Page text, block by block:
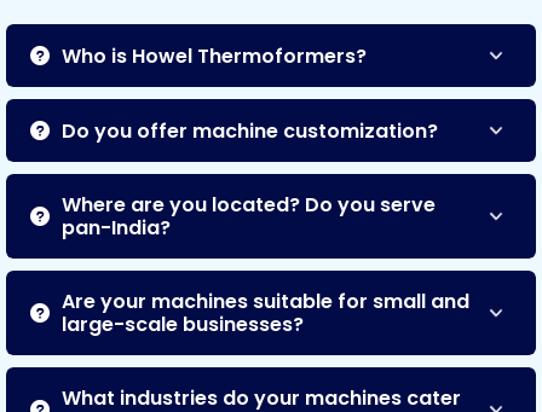
Who is Howel Thermoformers?
Do you offer machine customization?
Where are you located? Do you serve
pan-India?
Are your machines suitable for small and
large-scale businesses?
What industries do your machines cater